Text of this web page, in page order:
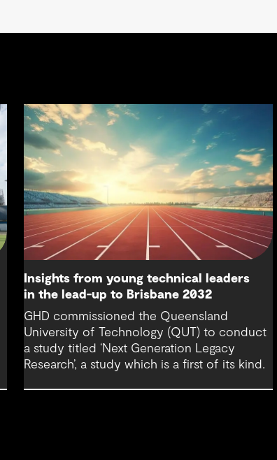
Insights from young technical leaders
in the lead-up to Brisbane 2032
GHD commissioned the Queensland
University of Technology (QUT) to conduct
a study titled ‘Next Generation Legacy
Research’, a study which is a first of its kind.